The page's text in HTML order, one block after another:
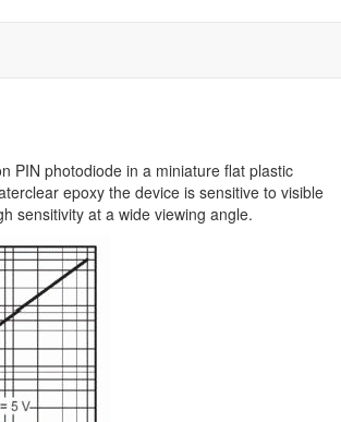
PIN photodiode in a miniature flat plastic
epoxy the device is sensitive to visible
sensitivity at a wide viewing angle.